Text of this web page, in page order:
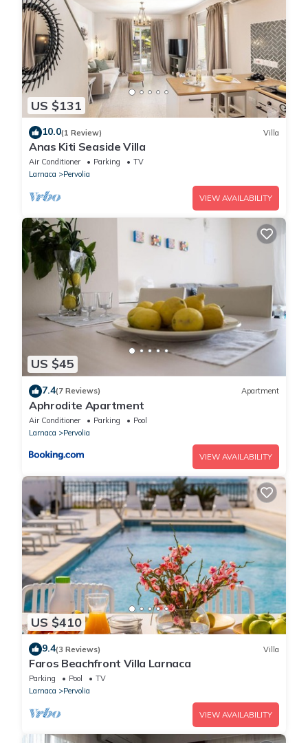
US $131
10.0(1 Review) Villa
Anas Kiti Seaside Villa
Air Conditioner Parking
TV
Larnaca
Pervolia
VIEW AVAILABILITY
US $45
7.4(7 Reviews) Apartment
Aphrodite Apartment
Air Conditioner Parking
Pool
Larnaca
Pervolia
VIEW AVAILABILITY
US $410
9.4(3 Reviews) Villa
Faros Beachfront Villa Larnaca
Parking Pool
TV
Larnaca
Pervolia
VIEW AVAILABILITY